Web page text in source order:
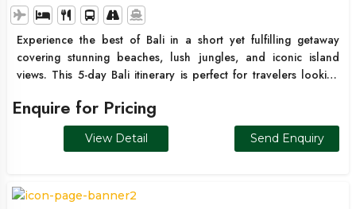
Experience the best of Bali in a short yet fulfilling getaway
covering stunning beaches, lush jungles, and iconic island
views. This 5-day Bali itinerary is perfect for travelers looking
culture, and relaxation. From water sports in Kuta to the scenic
beauty of Ubud and the breathtaking cliffs of Nusa Penida, this
package offers a complete Bali experience in limited time.
Enquire for Pricing
View Detail Send Enquiry